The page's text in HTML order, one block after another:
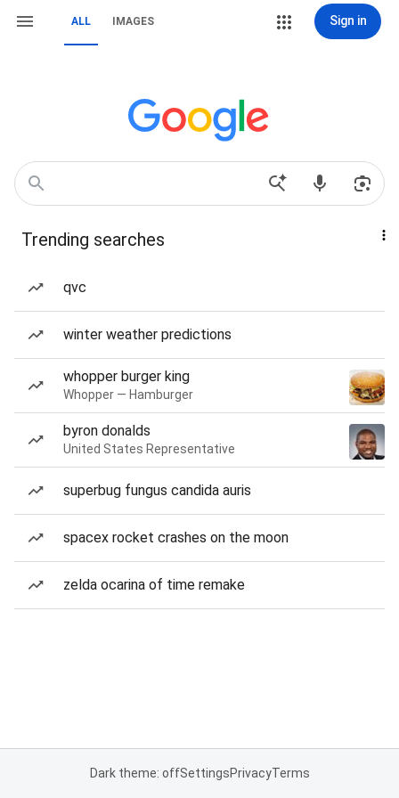
ALL IMAGES Sign in
Trending searches
qvc
winter weather predictions
whopper burger king
Whopper — Hamburger
byron donalds
United States Representative
superbug fungus candida auris
spacex rocket crashes on the moon
zelda ocarina of time remake
Dark theme: offSettingsPrivacyTerms